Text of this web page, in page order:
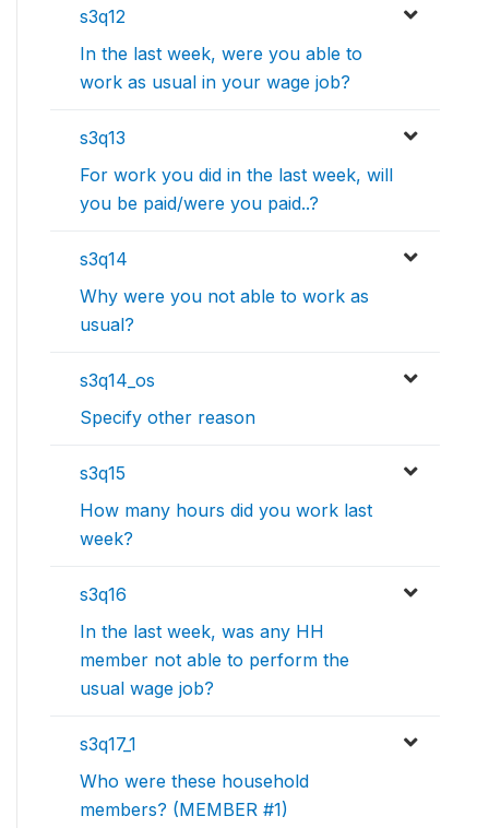
s3q12
In the last week, were you able to
work as usual in your wage job?
s3q13
For work you did in the last week, will
you be paid/were you paid..?
s3q14
Why were you not able to work as
usual?
s3q14_os
Specify other reason
s3q15
How many hours did you work last
week?
s3q16
In the last week, was any HH
member not able to perform the
usual wage job?
s3q17_1
Who were these household
members? (MEMBER #1)